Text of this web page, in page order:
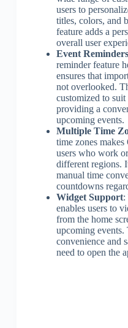
users to
titles, colors, and
feature adds a
overall user
Event Reminders
reminder feature
ensures that
not overlooked.
customized to
providing a
upcoming events.
Multiple Time
time zones
users who work
different regions.
manual time
countdowns
Widget Support:
enables users to
from the home
upcoming events.
convenience and
need to open the